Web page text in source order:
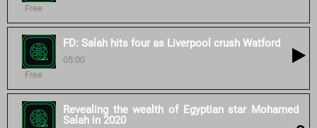
Free
FD: Salah hits four as Liverpool crush Watford
05:00
Free
Revealing the wealth of Egyptian star Mohamed
Salah in 2020